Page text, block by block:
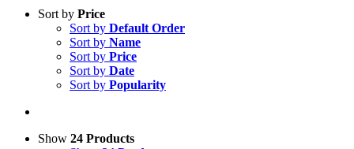
Sort by Price
Sort by Default Order
Sort by Name
Sort by Price
Sort by Date
Sort by Popularity
Show 24 Products